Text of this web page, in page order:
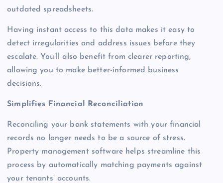
outdated spreadsheets.
Having instant access to this data makes it easy to
detect irregularities and address issues before they
escalate. You’ll also benefit from clearer reporting,
allowing you to make better-informed business
decisions.
Simplifies Financial Reconciliation
Reconciling your bank statements with your financial
records no longer needs to be a source of stress.
Property management software helps streamline this
process by automatically matching payments against
your tenants’ accounts.